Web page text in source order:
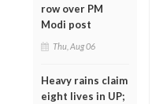
row over PM
Modi post
Thu, Aug 06
Heavy rains claim
eight lives in UP;